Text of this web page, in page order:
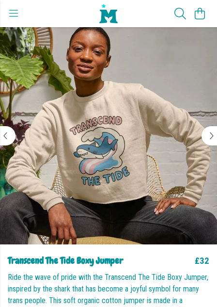
Transcend The Tide Boxy Jumper £32
Ride the wave of pride with the Transcend The Tide Boxy Jumper,
inspired by the shark that has become a joyful symbol for many
trans people. This soft organic cotton jumper is made in a